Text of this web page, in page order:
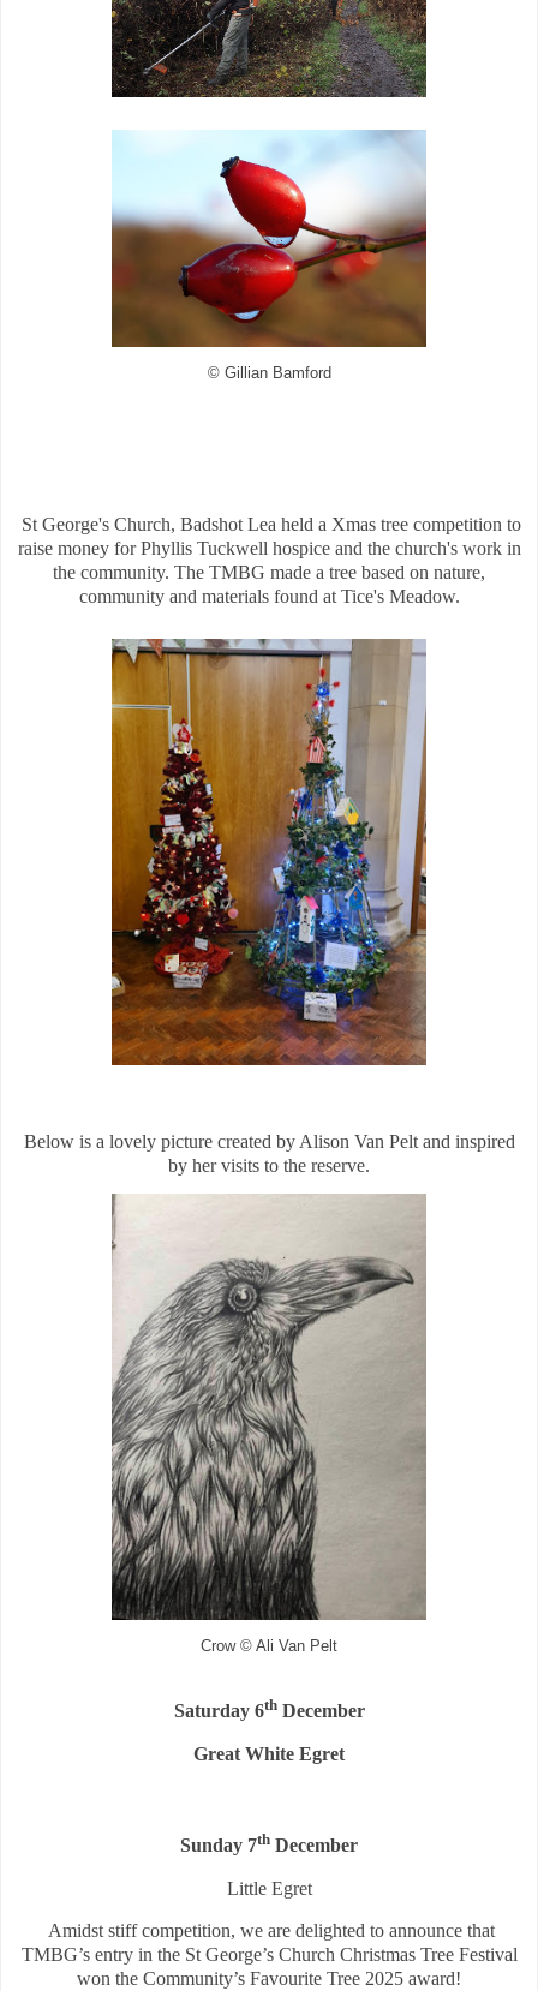
© Gillian Bamford
St George's Church, Badshot Lea held a Xmas tree competition to
raise money for Phyllis Tuckwell hospice and the church's work in
the community. The TMBG made a tree based on nature,
community and materials found at Tice's Meadow.
Below is a lovely picture created by Alison Van Pelt and inspired
by her visits to the reserve.
Crow © Ali Van Pelt
Saturday 6thDecember
Great White Egret
Sunday 7th December
Little Egret
Amidst stiff competition, we are delighted to announce that
TMBG’s entry in the St George’s Church Christmas Tree Festival
won the Community’s Favourite Tree 2025 award!